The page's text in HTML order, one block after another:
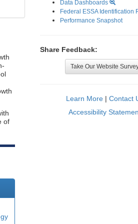
of
Data Dashboards
Federal ESSA Identification
Performance Snapshot
Share Feedback:
Take Our Website
Learn More| Contact
Accessibility